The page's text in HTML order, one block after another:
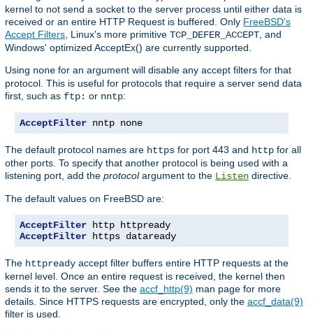
kernel to not send a socket to the server process until either data is
received or an entire HTTP Request is buffered. Only FreeBSD's
Accept Filters , Linux's more primitive TCP_DEFER_ACCEPT , and
Windows' optimized AcceptEx() are currently supported.
Using none for an argument will disable any accept filters for that
protocol. This is useful for protocols that require a server send data
first, such as ftp: or nntp:
AcceptFilter nntp none
The default protocol names are https for port 443 and http for all
other ports. To specify that another protocol is being used with a
listening port, add the protocolargument to the Listen directive.
The default values on FreeBSD are:
AcceptFilter
AcceptFilter https dataready
The httpready accept filter buffers entire HTTP requests at the
kernel level. Once an entire request is received, the kernel then
sends it to the server. See the accf_http(9) man page for more
details. Since HTTPS requests are encrypted, only the accf_data(9)
filter is used.